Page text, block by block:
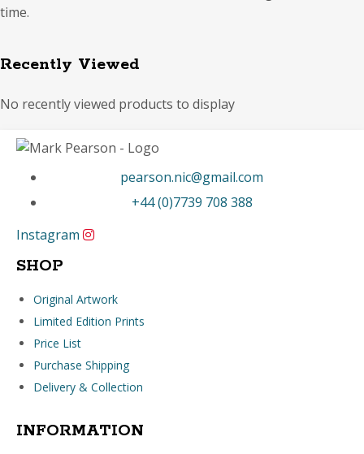
time.
Recently Viewed
No recently viewed products to display
pearson.nic@gmail.com
+44 (0)7739 708 388
Instagram
SHOP
Original Artwork
Limited Edition Prints
Price List
Purchase Shipping
Delivery & Collection
INFORMATION